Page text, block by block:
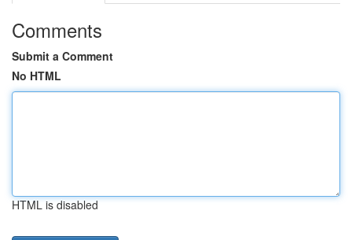
Comments
Submit a Comment
No HTML
HTML is disabled